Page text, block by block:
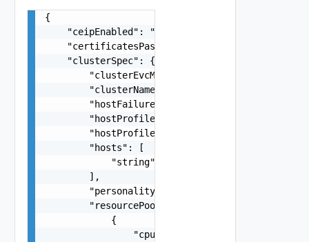
{
    "ceipEnabled": "true",
    "certificatesPassphrase": "string",
    "clusterSpec": {
        "clusterEvcMode": "string",
        "clusterName": "string",
        "hostFailuresToTolerate": 0,
        "hostProfileComplianceCheckHour": 0,
        "hostProfileComplianceCheckMinute": 0,
        "hosts": [
            "string"
        ],
        "personalityName": "string",
        "resourcePoolSpecs": [
            {
                "cpuLimit": 0,